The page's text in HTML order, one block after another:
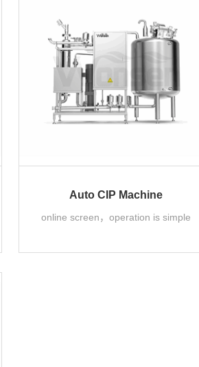
Auto CIP Machine
online screen，operation is simple